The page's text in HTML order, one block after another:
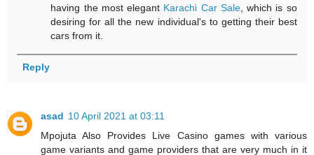
having the most elegant Karachi Car Sale, which is so
desiring for all the new individual's to getting their best
cars from it.
Reply
asad 10 April 2021 at 03:11
Mpojuta Also Provides Live Casino games with various
game variants and game providers that are very much in it